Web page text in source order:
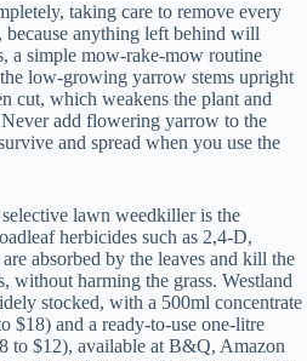
taking care to remove every
because anything left behind will
a simple mow-rake-mow routine
low-growing yarrow stems upright
cut, which weakens the plant and
add flowering yarrow to the
and spread when you use the
lawn weedkiller is the
herbicides such as 2,4-D,
absorbed by the leaves and kill the
without harming the grass. Westland
stocked, with a 500ml concentrate
$18) and a ready-to-use one-litre
to $12), available at B&Q, Amazon